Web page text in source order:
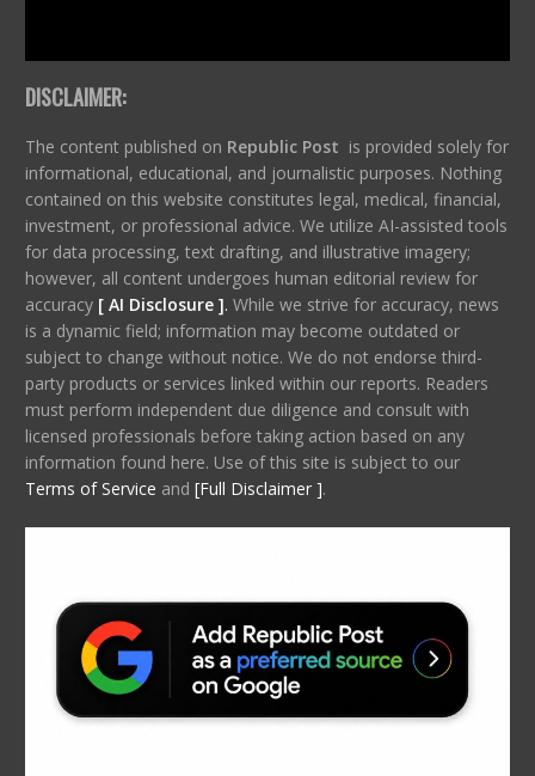
DISCLAIMER:
The content published on Republic Post is provided solely for
informational, educational, and journalistic purposes. Nothing
contained on this website constitutes legal, medical, financial,
investment, or professional advice. We utilize AI-assisted tools
for data processing, text drafting, and illustrative imagery;
however, all content undergoes human editorial review for
accuracy [ AI Disclosure ]. While we strive for accuracy, news
is a dynamic field; information may become outdated or
subject to change without notice. We do not endorse third-
party products or services linked within our reports. Readers
must perform independent due diligence and consult with
licensed professionals before taking action based on any
information found here. Use of this site is subject to our
Terms of Service and [Full Disclaimer ].